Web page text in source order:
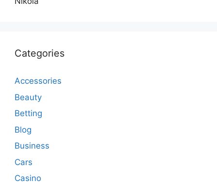
Categories
Accessories
Beauty
Betting
Blog
Business
Cars
Casino